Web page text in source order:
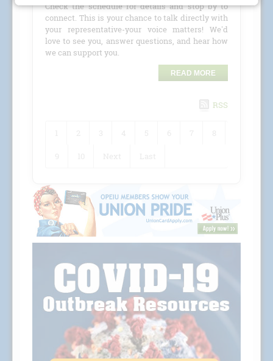
Check the schedule for details and stop by to
connect. This is your chance to talk directly with
your representative-your voice matters! We'd
love to see you, answer questions, and hear how
we can support you.
READ MORE
RSS